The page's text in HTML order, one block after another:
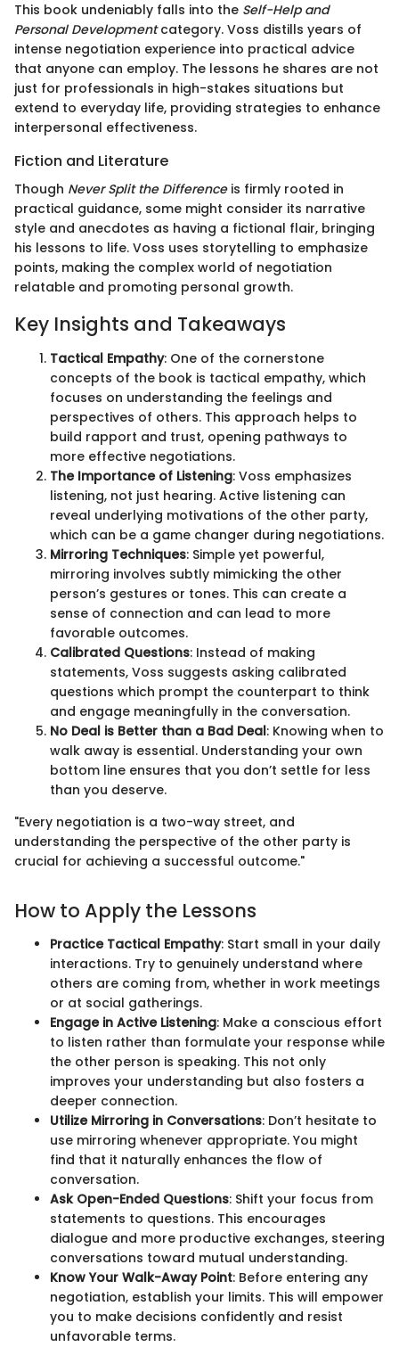
This book undeniably falls into the Self-Help and
Personal Developmentcategory. Voss distills years of
intense negotiation experience into practical advice
that anyone can employ. The lessons he shares are not
just for professionals in high-stakes situations but
extend to everyday life, providing strategies to enhance
interpersonal effectiveness.
Fiction and Literature
Though Never Split the Differenceis firmly rooted in
practical guidance, some might consider its narrative
style and anecdotes as having a fictional flair, bringing
his lessons to life. Voss uses storytelling to emphasize
points, making the complex world of negotiation
relatable and promoting personal growth.
Key Insights and Takeaways
Tactical Empathy: One of the cornerstone
concepts of the book is tactical empathy, which
focuses on understanding the feelings and
perspectives of others. This approach helps to
build rapport and trust, opening pathways to
more effective negotiations.
The Importance of Listening: Voss emphasizes
listening, not just hearing. Active listening can
reveal underlying motivations of the other party,
which can be a game changer during negotiations.
Mirroring Techniques: Simple yet powerful,
mirroring involves subtly mimicking the other
person’s gestures or tones. This can create a
sense of connection and can lead to more
favorable outcomes.
Calibrated Questions: Instead of making
statements, Voss suggests asking calibrated
questions which prompt the counterpart to think
and engage meaningfully in the conversation.
No Deal is Better than a Bad Deal: Knowing when to
walk away is essential. Understanding your own
bottom line ensures that you don’t settle for less
than you deserve.
"Every negotiation is a two-way street, and
understanding the perspective of the other party is
crucial for achieving a successful outcome."
How to Apply the Lessons
Practice Tactical Empathy: Start small in your daily
interactions. Try to genuinely understand where
others are coming from, whether in work meetings
or at social gatherings.
Engage in Active Listening: Make a conscious effort
to listen rather than formulate your response while
the other person is speaking. This not only
improves your understanding but also fosters a
deeper connection.
Utilize Mirroring in Conversations: Don’t hesitate to
use mirroring whenever appropriate. You might
find that it naturally enhances the flow of
conversation.
Ask Open-Ended Questions: Shift your focus from
statements to questions. This encourages
dialogue and more productive exchanges, steering
conversations toward mutual understanding.
Know Your Walk-Away Point: Before entering any
negotiation, establish your limits. This will empower
you to make decisions confidently and resist
unfavorable terms.